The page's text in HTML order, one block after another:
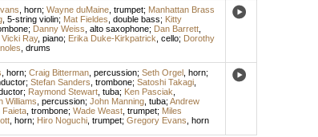
horn; Wayne duMaine, trumpet; Manhattan Brass
, 5-string violin; Mat Fieldes double bass; Kitty
; Danny Weiss alto saxophone; Dan Barrett,
Vicki Ray, piano; Erika Duke-Kirkpatrick cello; Dorothy
drums
horn; Craig Bitterman, percussion; Seth Orgel, horn;
; Stefan Sanders trombone; Satoshi Takagi,
; Raymond Stewart, tuba; Ken Pasciak
Williams percussion; John Manning, tuba; Andrew
Faieta, trombone; Wade Weast, trumpet; Miles
, horn; Hiro Noguchi, trumpet; Gregory Evans horn